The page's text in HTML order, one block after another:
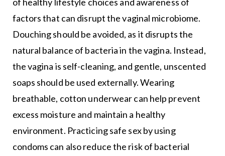
factors that can disrupt the vaginal microbiome.
Douching should be avoided, as it disrupts the
natural balance of bacteria in the vagina. Instead,
the vagina is self-cleaning, and gentle, unscented
soaps should be used externally. Wearing
breathable, cotton underwear can help prevent
excess moisture and maintain a healthy
environment. Practicing safe sex by using
condoms can also reduce the risk of bacterial